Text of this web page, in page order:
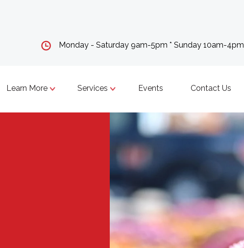
Monday - Saturday 9am-5pm * Sunday 10am-4pm
Learn More Services Events Contact Us